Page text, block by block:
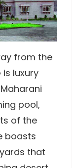
from the
is luxury
pool,
of the
boasts
that